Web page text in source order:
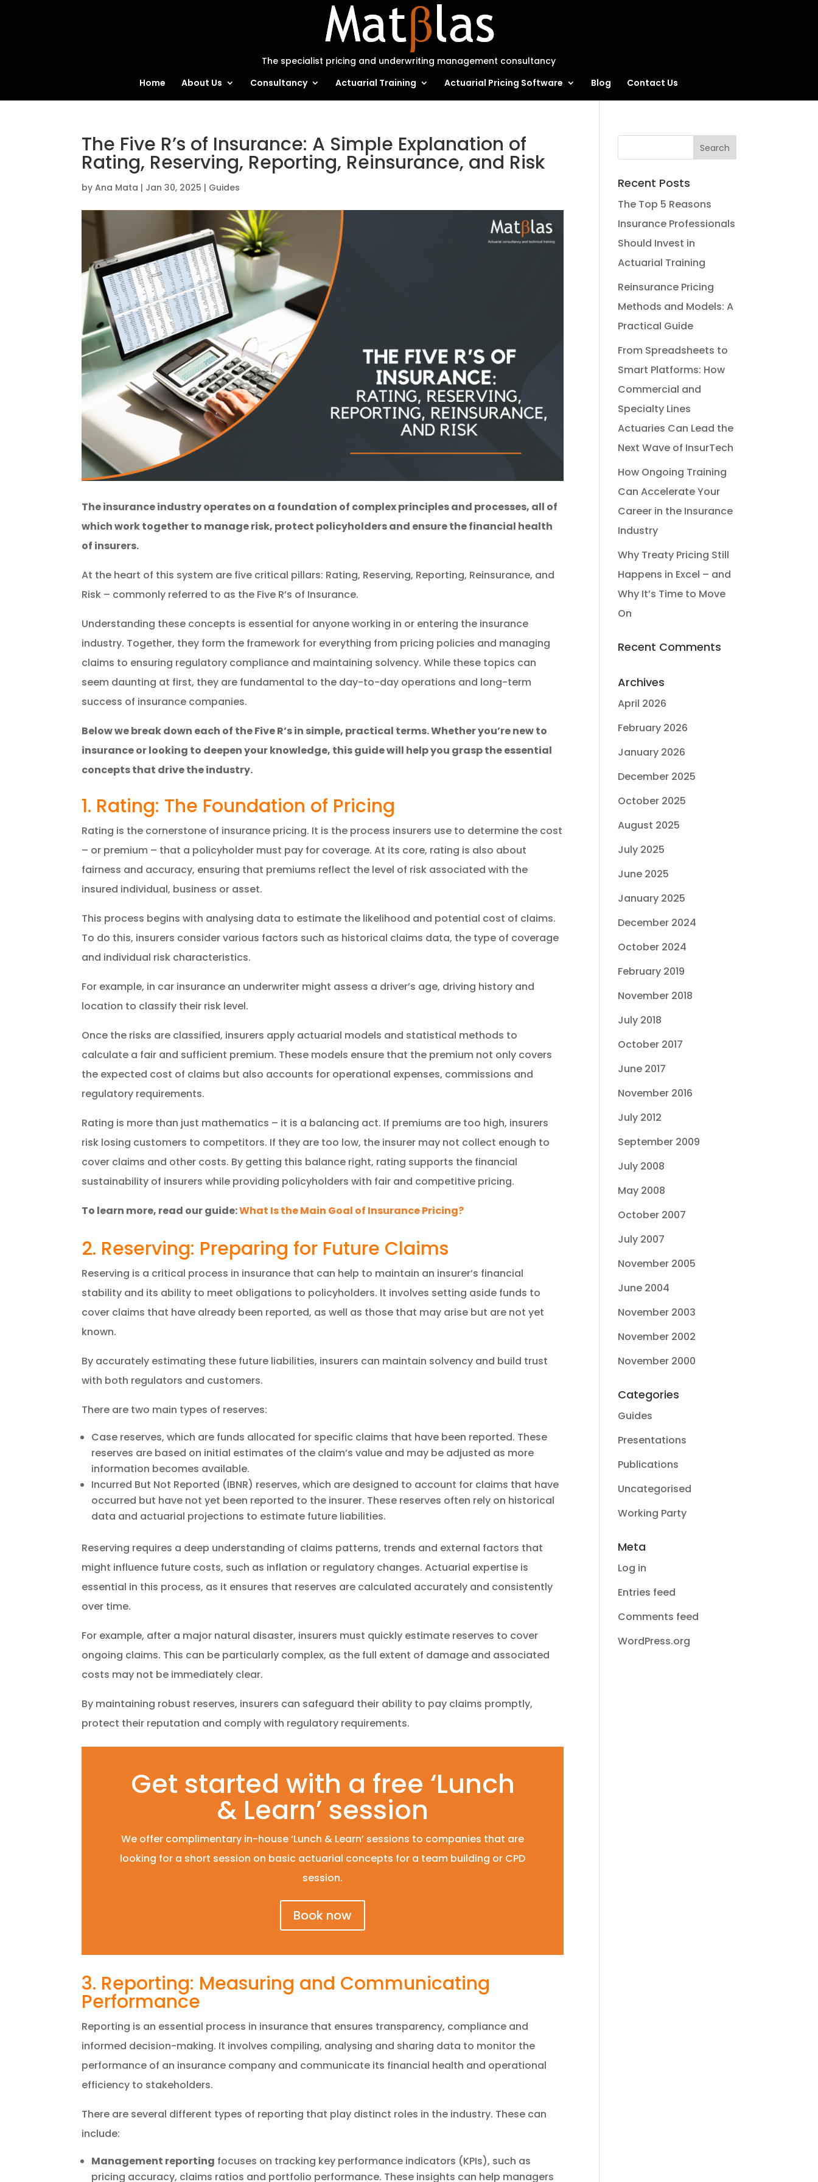
The specialist pricing and underwriting management consultancy
Home
About Us Consultancy Actuarial Training Actuarial Pricing Software Blog Contact Us
The Five R’s of Insurance: A Simple Explanation of
Rating, Reserving, Reporting, Reinsurance, and Risk
byAna Mata | Jan 30, 2025 | Guides
The insurance industry operates on a foundation of complex principles and processes, all of
which work together to manage risk, protect policyholders and ensure the financial health
of insurers.
At the heart of this system are five critical pillars: Rating, Reserving, Reporting, Reinsurance, and
Risk – commonly referred to as the Five R’s of Insurance.
Understanding these concepts is essential for anyone working in or entering the insurance
industry. Together, they form the framework for everything from pricing policies and managing
claims to ensuring regulatory compliance and maintaining solvency. While these topics can
seem daunting at first, they are fundamental to the day-to-day operations and long-term
success of insurance companies.
Below we break down each of the Five R’s in simple, practical terms. Whether you’re new to
insurance or looking to deepen your knowledge, this guide will help you grasp the essential
concepts that drive the industry.
1. Rating: The Foundation of Pricing
Rating is the cornerstone of insurance pricing. It is the process insurers use to determine the cost
– or premium – that a policyholder must pay for coverage. At its core, rating is also about
fairness and accuracy, ensuring that premiums reflect the level of risk associated with the
insured individual, business or asset.
This process begins with analysing data to estimate the likelihood and potential cost of claims.
To do this, insurers consider various factors such as historical claims data, the type of coverage
and individual risk characteristics.
For example, in car insurance an underwriter might assess a driver’s age, driving history and
location to classify their risk level.
Once the risks are classified, insurers apply actuarial models and statistical methods to
calculate a fair and sufficient premium. These models ensure that the premium not only covers
the expected cost of claims but also accounts for operational expenses, commissions and
regulatory requirements.
Rating is more than just mathematics – it is a balancing act. If premiums are too high, insurers
risk losing customers to competitors. If they are too low, the insurer may not collect enough to
cover claims and other costs. By getting this balance right, rating supports the financial
sustainability of insurers while providing policyholders with fair and competitive pricing.
To learn more, read our guide:What Is the Main Goal of Insurance Pricing?
2. Reserving: Preparing for Future Claims
Reserving is a critical process in insurance that can help to maintain an insurer’s financial
stability and its ability to meet obligations to policyholders. It involves setting aside funds to
cover claims that have already been reported, as well as those that may arise but are not yet
known.
By accurately estimating these future liabilities, insurers can maintain solvency and build trust
with both regulators and customers.
There are two main types of reserves:
Case reserves, which are funds allocated for specific claims that have been reported. These
reserves are based on initial estimates of the claim’s value and may be adjusted as more
information becomes available.
Incurred But Not Reported (IBNR) reserves, which are designed to account for claims that have
occurred but have not yet been reported to the insurer. These reserves often rely on historical
data and actuarial projections to estimate future liabilities.
Reserving requires a deep understanding of claims patterns, trends and external factors that
might influence future costs, such as inflation or regulatory changes. Actuarial expertise is
essential in this process, as it ensures that reserves are calculated accurately and consistently
over time.
For example, after a major natural disaster, insurers must quickly estimate reserves to cover
ongoing claims. This can be particularly complex, as the full extent of damage and associated
costs may not be immediately clear.
By maintaining robust reserves, insurers can safeguard their ability to pay claims promptly,
protect their reputation and comply with regulatory requirements.
Get started with a free ‘Lunch
& Learn’ session
We offer complimentary in-house ‘Lunch & Learn’ sessions to companies that are
looking for a short session on basic actuarial concepts for a team building or CPD
session.
Book now
3. Reporting: Measuring and Communicating
Performance
Reporting is an essential process in insurance that ensures transparency, compliance and
informed decision-making. It involves compiling, analysing and sharing data to monitor the
performance of an insurance company and communicate its financial health and operational
efficiency to stakeholders.
There are several different types of reporting that play distinct roles in the industry. These can
include:
Management reporting focuses on tracking key performance indicators (KPIs), such as
pricing accuracy, claims ratios and portfolio performance. These insights can help managers
Recent Posts
The Top 5 Reasons
Insurance Professionals
Should Invest in
Actuarial Training
Reinsurance Pricing
Methods and Models: A
Practical Guide
From Spreadsheets to
Smart Platforms: How
Commercial and
Specialty Lines
Actuaries Can Lead the
Next Wave of InsurTech
How Ongoing Training
Can Accelerate Your
Career in the Insurance
Industry
Why Treaty Pricing Still
Happens in Excel – and
Why It’s Time to Move
On
Recent Comments
Archives
April 2026
February 2026
January 2026
December 2025
October 2025
August 2025
July 2025
June 2025
January 2025
December 2024
October 2024
February 2019
November 2018
July 2018
October 2017
June 2017
November 2016
July 2012
September 2009
July 2008
May 2008
October 2007
July 2007
November 2005
June 2004
November 2003
November 2002
November 2000
Categories
Guides
Presentations
Publications
Uncategorised
Working Party
Meta
Log in
Entries feed
Comments feed
WordPress.org